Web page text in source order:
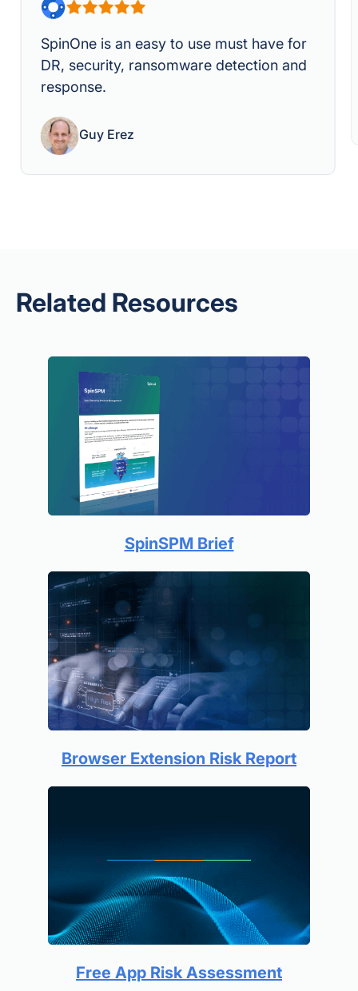
SpinOne is an easy to use must have for
DR, security, ransomware detection and
response.
Guy Erez
Related Resources
SpinSPM Brief
Browser Extension Risk Report
Free App Risk Assessment